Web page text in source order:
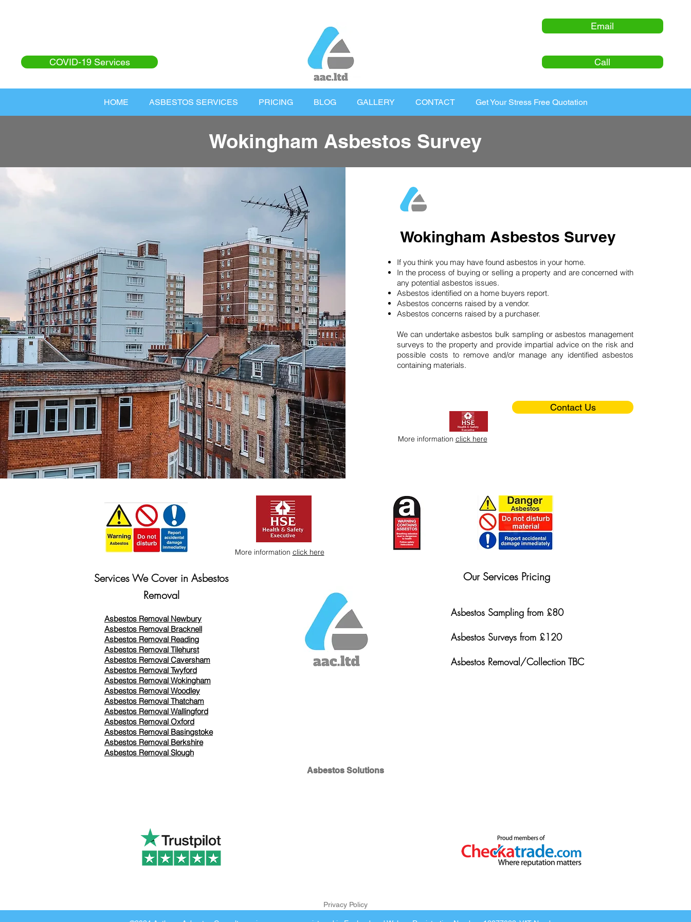
COVID-19 Services
Email
Call
HOME ASBESTOS SERVICES PRICING BLOG GALLERY CONTACT Get Your Stress Free Quotation
Wokingham Asbestos Survey
Wokingham Asbestos Survey
If you think you may have found asbestos in your home.
In the process of buying or selling a property and are concerned with
any potential asbestos issues.
Asbestos identified on a home buyers report.
Asbestos concerns raised by a vendor.
Asbestos concerns raised by a purchaser.
We can undertake asbestos bulk sampling or asbestos management
surveys to the property and provide impartial advice on the risk and
possible costs to remove and/or manage any identified asbestos
containing materials.
Contact Us
More information click here
Services We Cover in Asbestos
Removal
Asbestos Removal Newbury
Asbestos Removal Bracknell
Asbestos Removal Reading
Asbestos Removal Tilehurst
Asbestos Removal Caversham
Asbestos Removal Twyford
Asbestos Removal Wokingham
Asbestos Removal Woodley
Asbestos Removal Thatcham
Asbestos Removal Wallingford
Asbestos Removal Oxford
Asbestos Removal Basingstoke
​Asbestos Removal Berkshire
Asbestos Removal Slough
More information click here
Our Services Pricing
Asbestos Sampling from £80
Asbestos Surveys from £120
Asbestos Removal/Collection TBC
Asbestos Solutions
Privacy Policy